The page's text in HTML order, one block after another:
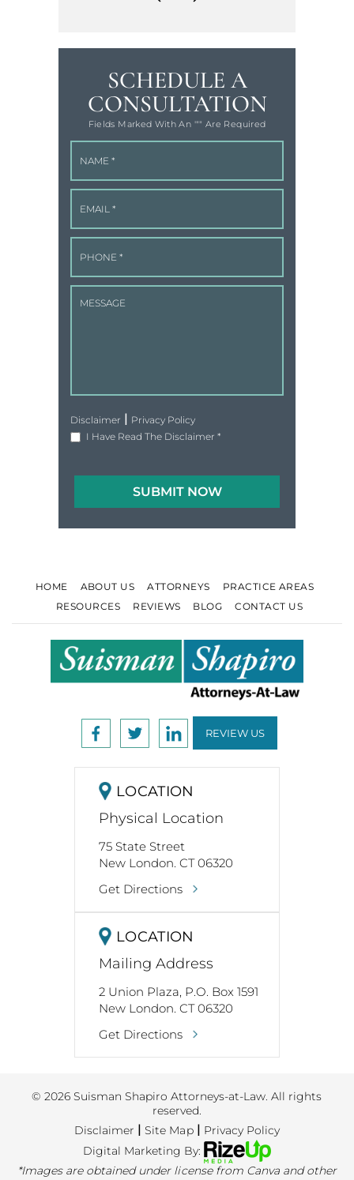
SCHEDULE A
CONSULTATION
Fields Marked With An '"" Are Required
Disclaimer | Privacy Policy
I Have Read The Disclaimer *
HOME ABOUT US ATTORNEYS
PRACTICE AREAS
RESOURCES
REVIEWS BLOG CONTACT US
REVIEW US
LOCATION
Physical Location
75 State Street
New London. CT 06320
Get Directions
LOCATION
Mailing Address
2 Union Plaza, P.O. Box 1591
New London. CT 06320
Get Directions
© 2026 Suisman Shapiro Attorneys-at-Law. All rights
reserved.
Disclaimer | Site Map| Privacy Policy
Digital Marketing By:
*Images are obtained under license from Canva and other